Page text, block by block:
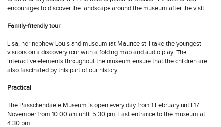
encourages to discover the landscape around the museum after the visit.
Family-friendly tour
Lisa, her nephew Louis and museum rat Maurice still take the youngest
visitors on a discovery tour with a folding map and audio play. The
interactive elements throughout the museum ensure that the children are
also fascinated by this part of our history.
Practical
The Passchendaele Museum is open every day from 1 February until 17
November from 10:00 am until 5:30 pm. Last entrance to the museum at
4:30 pm.